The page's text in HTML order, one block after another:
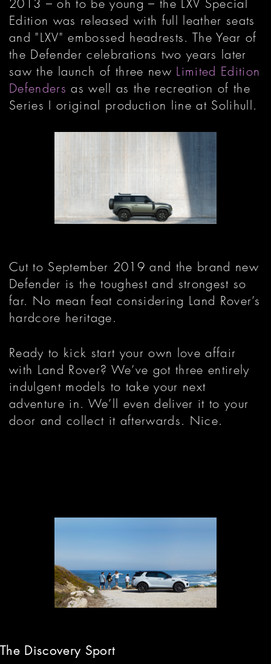
2013 – oh to be young – the LXV Special
Edition was released with full leather seats
and "LXV" embossed headrests. The Year of
the Defender celebrations two years later
saw the launch of three new Limited Edition
Defenders as well as the recreation of the
Series I original production line at Solihull.
Cut to September 2019 and the brand new
Defender is the toughest and strongest so
far. No mean feat considering Land Rover’s
hardcore heritage.
Ready to kick start your own love affair
with Land Rover? We’ve got three entirely
indulgent models to take your next
adventure in. We’ll even deliver it to your
door and collect it afterwards. Nice.
The Discovery Sport